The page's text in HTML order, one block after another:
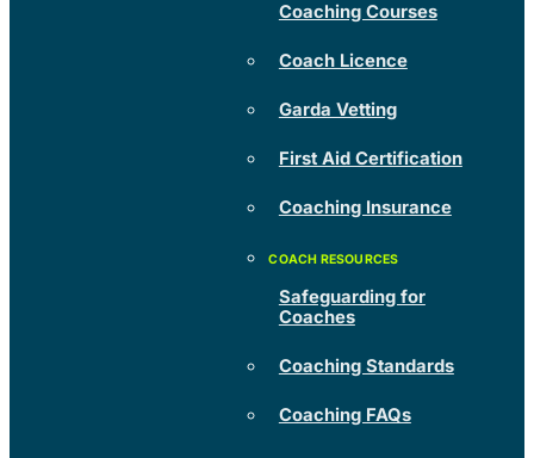
Coaching Courses
Coach Licence
Garda Vetting
First Aid Certification
Coaching Insurance
Safeguarding for
Coaches
Coaching Standards
Coaching FAQs